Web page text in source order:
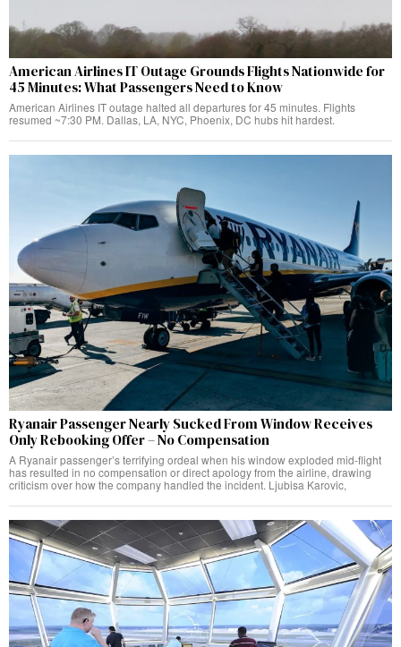
American Airlines IT Outage Grounds Flights Nationwide for
45 Minutes: What Passengers Need to Know
American Airlines IT outage halted all departures for 45 minutes. Flights
resumed ~7:30 PM. Dallas, LA, NYC, Phoenix, DC hubs hit hardest.
Ryanair Passenger Nearly Sucked From Window Receives
Only Rebooking Offer – No Compensation
A Ryanair passenger’s terrifying ordeal when his window exploded mid-flight
has resulted in no compensation or direct apology from the airline, drawing
criticism over how the company handled the incident. Ljubisa Karovic,